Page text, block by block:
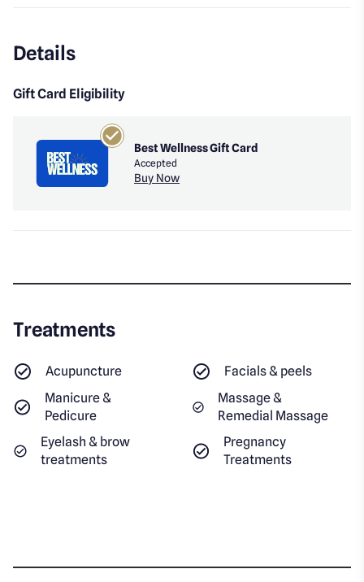
Details
Gift Card Eligibility
Best Wellness Gift Card
Accepted
Buy Now
Treatments
Acupuncture
Facials & peels
Manicure &
Pedicure
Massage &
Remedial Massage
Eyelash & brow
treatments
Pregnancy
Treatments